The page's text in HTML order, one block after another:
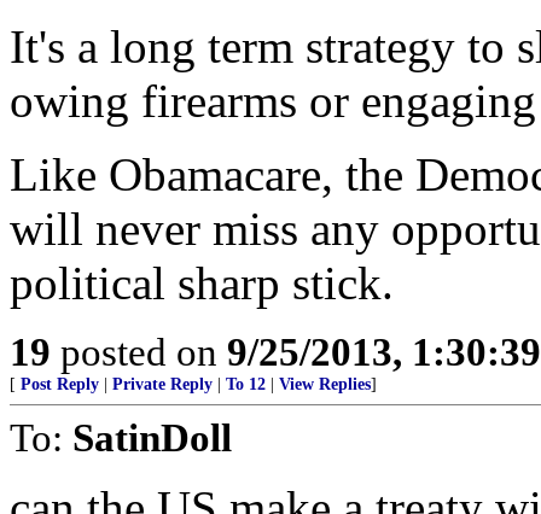
It's a long term strategy to
owing firearms or
Like Obamacare, the
will never miss any
political sharp stick.
19 posted on 9/25/2013,
[ Post Reply Private Reply To 12 View Replies]
To: SatinDoll